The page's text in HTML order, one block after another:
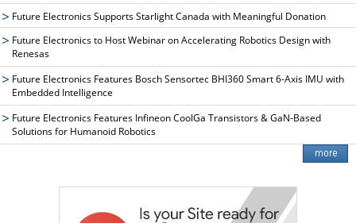
Future Electronics Supports Starlight Canada with Meaningful Donation
Future Electronics to Host Webinar on Accelerating Robotics Design with
Renesas
Future Electronics Features Bosch Sensortec BHI360 Smart 6-Axis IMU with
Embedded Intelligence
Future Electronics Features Infineon CoolGa Transistors & GaN-Based
Solutions for Humanoid Robotics